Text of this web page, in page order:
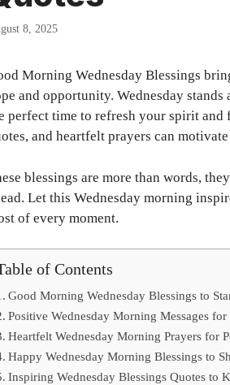
8, 2025
Morning Wednesday Blessings
and opportunity. Wednesday
perfect time to refresh your spirit
and heartfelt prayers can
blessings are more than words,
Let this Wednesday morning
of every moment.
of Contents
Good Morning Wednesday Blessings to
Positive Wednesday Morning Messages for
Heartfelt Wednesday Morning Prayers for
Happy Wednesday Morning Blessings to
Inspiring Wednesday Blessings Quotes to